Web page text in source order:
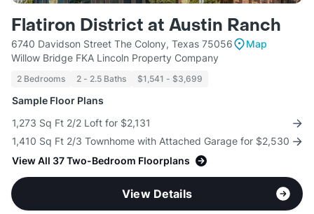
Flatiron District at Austin Ranch
6740 Davidson Street The Colony, Texas 75056
Map
Willow Bridge FKA Lincoln Property Company
2 Bedrooms 2 - 2.5 Baths $1,541 - $3,699
Sample Floor Plans
1,273 Sq Ft 2/2 Loft for $2,131
1,410 Sq Ft 2/3 Townhome with Attached Garage for $2,530
View All 37 Two-Bedroom Floorplans
View Details